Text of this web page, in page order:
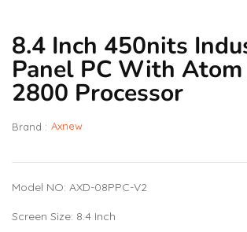
8.4 Inch 450nits
Panel PC With
2800 Processor
Brand : Axnew
Model NO: AXD-08PPC-V2
Screen Size: 8.4 Inch